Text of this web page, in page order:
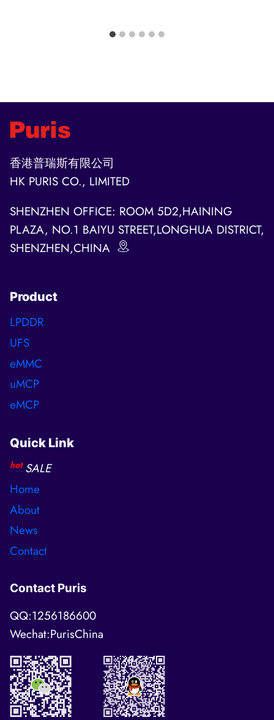
香港普瑞斯有限公司
HK PURIS CO., LIMITED
SHENZHEN OFFICE: ROOM 5D2,HAINING
PLAZA, NO.1 BAIYU STREET,LONGHUA DISTRICT,
SHENZHEN,CHINA
Product
LPDDR
UFS
eMMC
uMCP
eMCP
Quick Link
hot SALE
Home
About
News
Contact
Contact Puris
QQ:1256186600
Wechat:PurisChina